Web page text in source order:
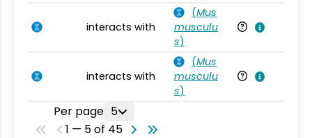
interacts with
(Mus
musculu
s)
interacts with
(Mus
musculu
s)
Per page 5
1 — 5 of 45